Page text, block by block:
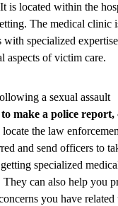
is located within the
The medical clinic
with specialized
aspects of victim care.
a sexual assault
make a police report,
the law
and send officers to
specialized
can also help you
you have